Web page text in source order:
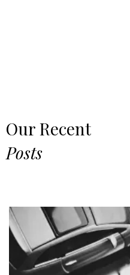
Our Recent
Posts